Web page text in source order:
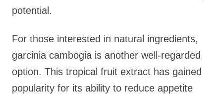
potential.
For those interested in natural ingredients,
garcinia cambogia is another well-regarded
option. This tropical fruit extract has gained
popularity for its ability to reduce appetite